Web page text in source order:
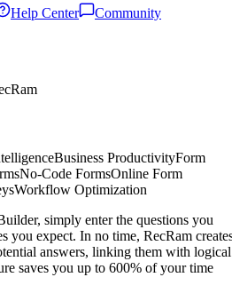
Help Center
Community
Business ProductivityForm
No-Code FormsOnline Form
Workflow Optimization
simply enter the questions you
you expect. In no time, RecRam
answers, linking them with logical
saves you up to 600% of your time